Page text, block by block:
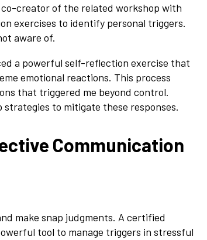
creator of the related workshop with
exercises to identify personal triggers.
aware of.
a powerful self-reflection exercise that
emotional reactions. This process
that triggered me beyond control.
strategies to mitigate these responses.
Communication
make snap judgments. A certified
tool to manage triggers in stressful